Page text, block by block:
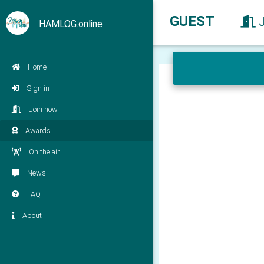
HAMLOG.online
Home
Sign in
Join now
Awards
On the air
News
FAQ
About
GUEST